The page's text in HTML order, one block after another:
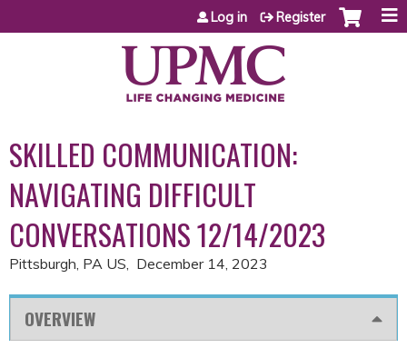
Jump to content
Log in Register
SKILLED COMMUNICATION:
NAVIGATING DIFFICULT
CONVERSATIONS 12/14/2023
Pittsburgh, PA US December 14, 2023
OVERVIEW